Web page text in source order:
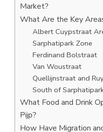
Market?
What Are the Key
Albert Cuypstraat
Sarphatipark Zone
Ferdinand Bolstraat
Van Woustraat
Quellijnstraat and
South of
What Food and Drink
Pijp?
How Have Migration